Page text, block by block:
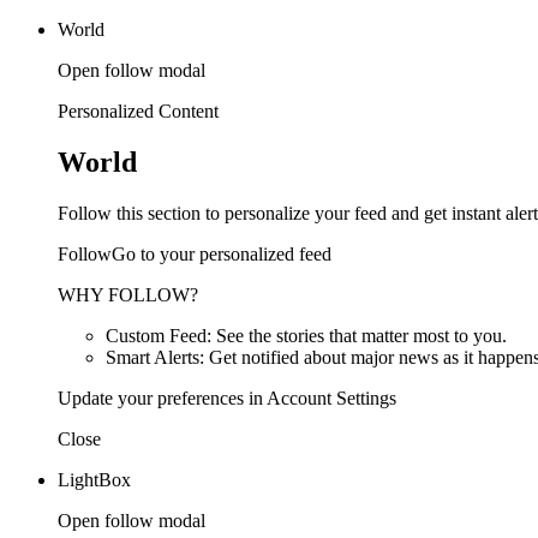
World
Open follow modal
Personalized Content
World
Follow this section to personalize your feed and get instant
FollowGo to your personalized feed
WHY FOLLOW?
Custom Feed: See the stories that matter most to you.
Smart Alerts: Get notified about major news as it
Update your preferences in Account Settings
Close
LightBox
Open follow modal